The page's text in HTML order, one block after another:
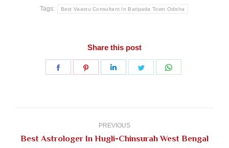
Tags: Best Vaastu Consultant In Baripada Town Odisha
Share this post
Share
Share
Share
Share
PREVIOUS
Previous
Best Astrologer In Hugli-Chinsurah West Bengal